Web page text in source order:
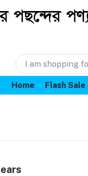
Home Flash Sale